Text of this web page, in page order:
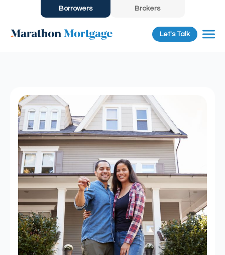
Borrowers Brokers
Let's Talk